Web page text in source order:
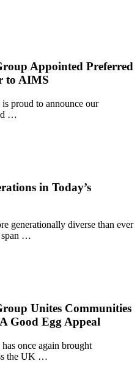
Appointed Preferred
to AIMS
proud to announce our
…
in Today’s
generationally diverse than ever
span …
Unites Communities
Good Egg Appeal
once again brought
the UK …